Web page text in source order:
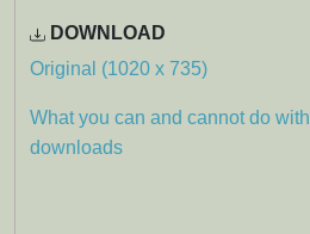
DOWNLOAD
Original (1020 x 735)
What you can and cannot do with
downloads